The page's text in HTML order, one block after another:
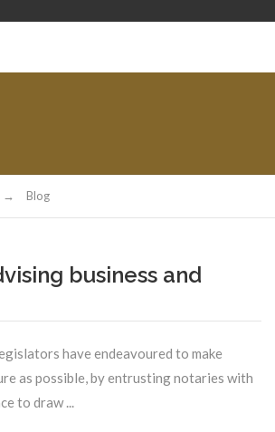
→ Blog
business and
have endeavoured to make
as possible, by entrusting notaries with
to draw ...